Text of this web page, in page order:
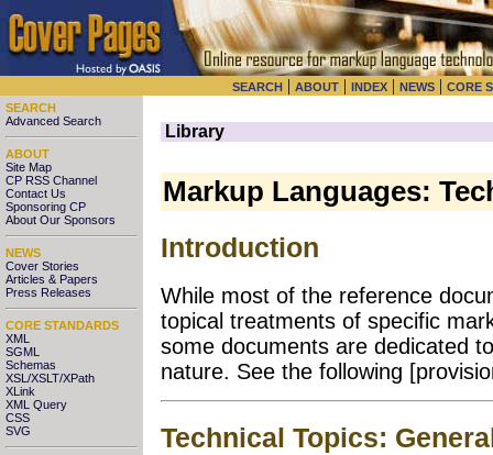
SEARCH | ABOUT | INDEX | NEWS | CORE
SEARCH
Advanced Search
ABOUT
Site Map
CP RSS Channel
Contact Us
Sponsoring CP
About Our Sponsors
NEWS
Cover Stories
Articles & Papers
Press Releases
CORE STANDARDS
XML
SGML
Schemas
XSL/XSLT/XPath
XLink
XML Query
CSS
SVG
Library
Markup Languages:
Introduction
While most of the reference
topical treatments of specific
some documents are dedicated
nature. See the following
Technical Topics: